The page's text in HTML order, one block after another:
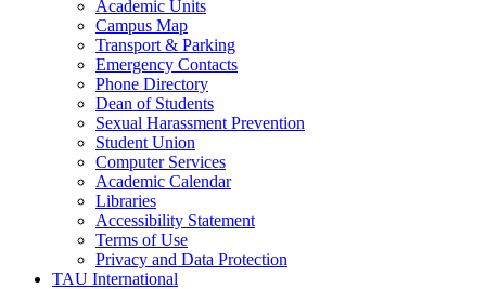
Academic Units
Campus Map
Transport & Parking
Emergency Contacts
Phone Directory
Dean of Students
Sexual Harassment Prevention
Student Union
Computer Services
Academic Calendar
Libraries
Accessibility Statement
Terms of Use
Privacy and Data Protection
TAU International